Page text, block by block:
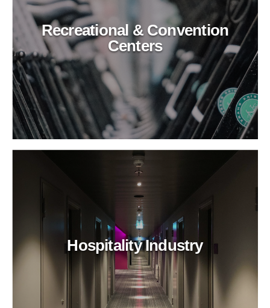
Recreational & Convention
Centers
Hospitality Industry